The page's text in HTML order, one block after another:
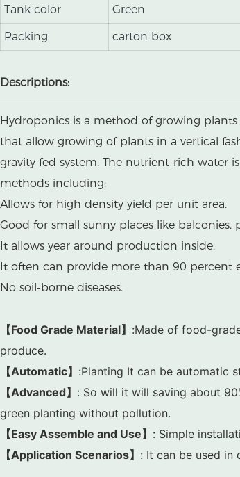
Tank color Green
Packing carton box
Descriptions:
Hydroponics is a method of growing
that allow growing of plants in a vertical
gravity fed system. The nutrient-rich water
methods including:
Allows for high density yield per unit area.
Good for small sunny places like balconies,
It allows year around production inside.
It often can provide more than 90 percent
No soil-borne diseases.
【Food Grade Material】 :Made of food-
produce.
【Automatic】 :Planting It can be automatic
【Advanced】 : So will it will saving about
green planting without pollution.
【Easy Assemble and Use】 : Simple
【Application Scenarios】 : It can be used in